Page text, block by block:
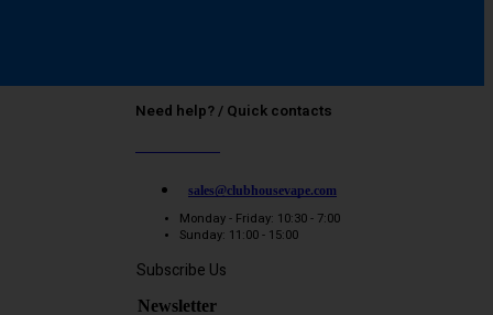
Need help? / Quick contacts
sales@clubhousevape.com
Monday - Friday: 10:30 - 7:00
Sunday: 11:00 - 15:00
Subscribe Us
Newsletter